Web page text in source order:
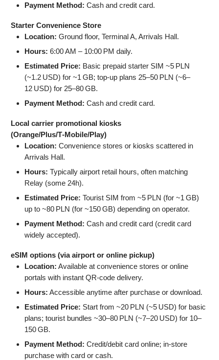
Payment Method: Cash and credit card.
Starter Convenience Store
Location: Ground floor, Terminal A, Arrivals Hall.
Hours: 6:00 AM – 10:00 PM daily.
Estimated Price: Basic prepaid starter SIM ~5 PLN
(~1.2 USD) for ~1 GB; top-up plans 25–50 PLN (~6–
12 USD) for 25–80 GB.
Payment Method: Cash and credit card.
Local carrier promotional kiosks
(Orange/Plus/T‑Mobile/Play)
Location: Convenience stores or kiosks scattered in
Arrivals Hall.
Hours: Typically airport retail hours, often matching
Relay (some 24h).
Estimated Price: Tourist SIM from ~5 PLN (for ~1 GB)
up to ~80 PLN (for ~150 GB) depending on operator.
Payment Method: Cash and credit card (credit card
widely accepted).
eSIM options (via airport or online pickup)
Location: Available at convenience stores or online
portals with instant QR‑code delivery.
Hours: Accessible anytime after purchase or download.
Estimated Price: Start from ~20 PLN (~5 USD) for basic
plans; tourist bundles ~30–80 PLN (~7–20 USD) for 10–
150 GB.
Payment Method: Credit/debit card online; in‑store
purchase with card or cash.